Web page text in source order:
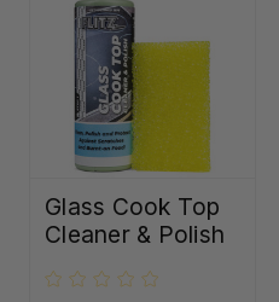
Glass Cook Top
Cleaner & Polish